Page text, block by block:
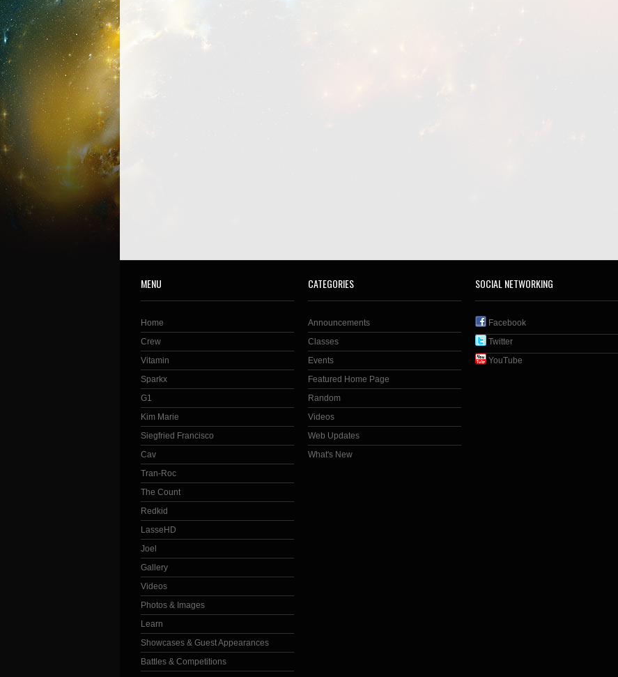
MENU
Home
Crew
Vitamin
Sparkx
G1
Kim Marie
Siegfried Francisco
Cav
Tran-Roc
The Count
Redkid
LasseHD
Joel
Gallery
Videos
Photos & Images
Learn
Showcases & Guest Appearances
Battles & Competitions
CATEGORIES
Announcements
Classes
Events
Featured Home Page
Random
Videos
Web Updates
What's New
SOCIAL NETWORKING
Facebook
Twitter
YouTube